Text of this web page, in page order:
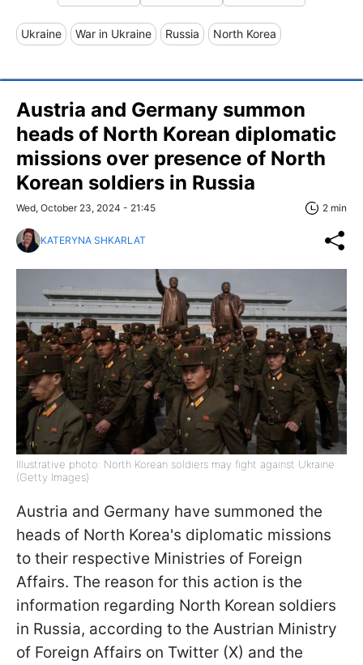
Ukraine War in Ukraine Russia North Korea
Austria and Germany summon
heads of North Korean diplomatic
missions over presence of North
Korean soldiers in Russia
Wed, October 23, 2024 - 21:45 2 min
KATERYNA SHKARLAT
Illustrative photo: North Korean soldiers may fight against Ukraine
(Getty Images)
Austria and Germany have summoned the
heads of North Korea's diplomatic missions
to their respective Ministries of Foreign
Affairs. The reason for this action is the
information regarding North Korean soldiers
in Russia, according to the Austrian Ministry
of Foreign Affairs on Twitter (X) and the